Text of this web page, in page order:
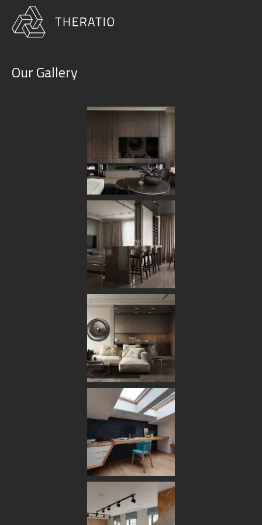
Our Gallery
Our Services
OUR SERVICES
Ambitious Studio with a Successful
Concept & Ideas
Customer Focus
Customers choose us for the simplicity of